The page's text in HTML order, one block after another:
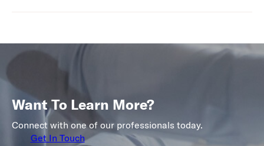
Want To Learn More?
Connect with one of our professionals today.
Get In Touch